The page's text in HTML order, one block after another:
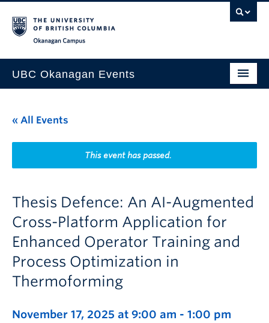
UBC Okanagan Events
This Month
Indigenous History Month
« All Events
This event has passed.
Thesis Defence: An AI-Augmented
Cross-Platform Application for
Enhanced Operator Training and
Process Optimization in
Thermoforming
November 17, 2025 at 9:00 am - 1:00 pm